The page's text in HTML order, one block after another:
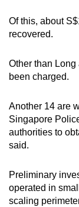
Of this, about
recovered.
Other than
been charged.
Another 14 are
Singapore
authorities to
said.
Preliminary
operated in
scaling